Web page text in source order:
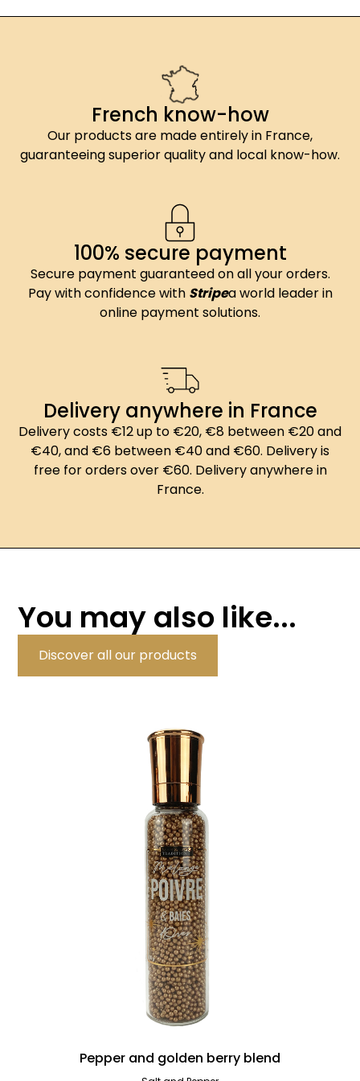
French know-how
Our products are made entirely in France,
guaranteeing superior quality and local know-how.
100% secure payment
Secure payment guaranteed on all your orders.
Pay with confidence with Stripea world leader in
online payment solutions.
Delivery anywhere in France
Delivery costs €12 up to €20, €8 between €20 and
€40, and €6 between €40 and €60. Delivery is
free for orders over €60. Delivery anywhere in
France.
You may also like...
Discover all our products
Pepper and golden berry blend